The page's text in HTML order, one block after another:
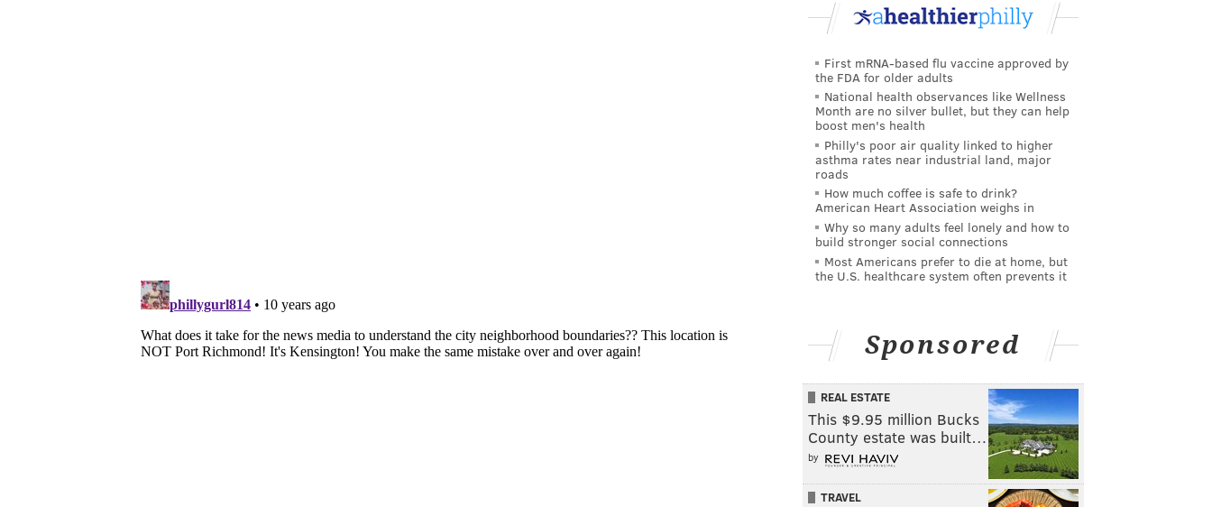
First mRNA-based flu vaccine approved by
the FDA for older adults
National health observances like Wellness
Month are no silver bullet, but they can help
boost men's health
Philly's poor air quality linked to higher
asthma rates near industrial land, major
roads
How much coffee is safe to drink?
American Heart Association weighs in
Why so many adults feel lonely and how to
build stronger social connections
Most Americans prefer to die at home, but
the U.S. healthcare system often prevents it
Sponsored
REAL ESTATE
This $9.95 million Bucks
County estate was built…
by
TRAVEL